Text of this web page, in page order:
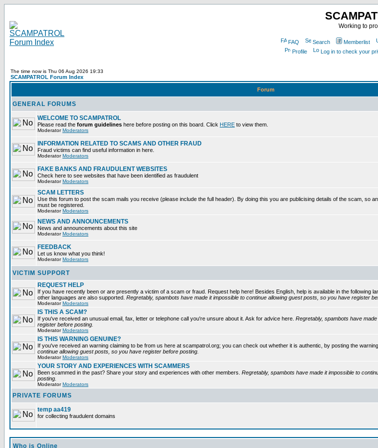
Working to
FAQ Search Memberlist
Profile
Log in to check your
The time now is Thu 06 Aug 2026 19:33
SCAMPATROL Forum Index
Forum
GENERAL FORUMS
WELCOME TO SCAMPATROL
Please read the forum guidelines here before posting on this board. Click HERE to view them.
ModeratorModerators
INFORMATION RELATED TO SCAMS AND OTHER FRAUD
Fraud victims can find useful information in here.
ModeratorModerators
FAKE BANKS AND FRAUDULENT WEBSITES
Check here to see websites that have been identified as fraudulent
ModeratorModerators
SCAM LETTERS
Use this forum to post the scam mails you receive (please include the full header). By doing this you are publicising details of the scam, so
must be registered.
ModeratorModerators
NEWS AND ANNOUNCEMENTS
News and announcements about this site
ModeratorModerators
FEEDBACK
Let us know what you think!
ModeratorModerators
VICTIM SUPPORT
REQUEST HELP
If you have recently been or are presently a victim of a scam or fraud. Request help here! Besides English, help is available in the following
other languages are also supported. Regretably, spambots have made it impossible to continue allowing guest posts, so you have register
ModeratorModerators
IS THIS A SCAM?
If you've received an unusual email, fax, letter or telephone call you're unsure about it. Ask for advice here. Regretably, spambots have
register before posting.
ModeratorModerators
IS THIS WARNING GENUINE?
If you've received an warning claiming to be from us here at scampatrol.org; you can check out whether it is authentic, by posting the
continue allowing guest posts, so you have register before posting.
ModeratorModerators
YOUR STORY AND EXPERIENCES WITH SCAMMERS
Been scammed in the past? Share your story and experiences with other members. Regretably, spambots have made it impossible to
posting.
ModeratorModerators
PRIVATE FORUMS
temp aa419
for collecting fraudulent domains
Who is Online